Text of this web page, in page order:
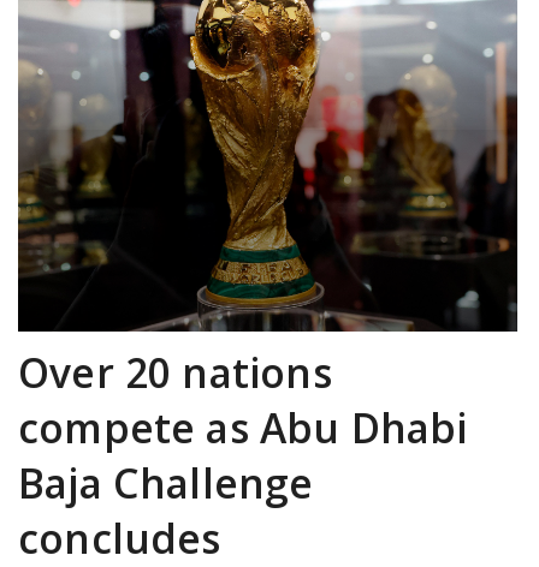
Over 20 nations
compete as Abu Dhabi
Baja Challenge
concludes